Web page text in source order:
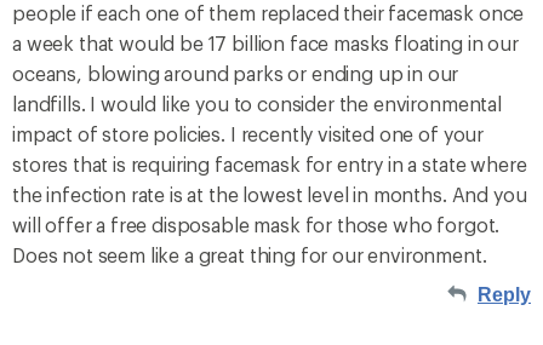
people if each one of them replaced their facemask once
a week that would be 17 billion face masks floating in our
oceans, blowing around parks or ending up in our
landfills. I would like you to consider the environmental
impact of store policies. I recently visited one of your
stores that is requiring facemask for entry in a state where
the infection rate is at the lowest level in months. And you
will offer a free disposable mask for those who forgot.
Does not seem like a great thing for our environment.
Reply